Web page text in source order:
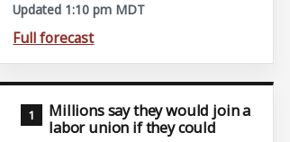
Updated 1:10 pm MDT
Full forecast
Millions say they would join a
labor union if they could